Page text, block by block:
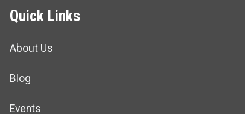
Quick Links
About Us
Blog
Events